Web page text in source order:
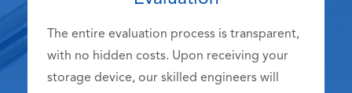
The entire evaluation process is transparent,
with no hidden costs. Upon receiving your
storage device, our skilled engineers will